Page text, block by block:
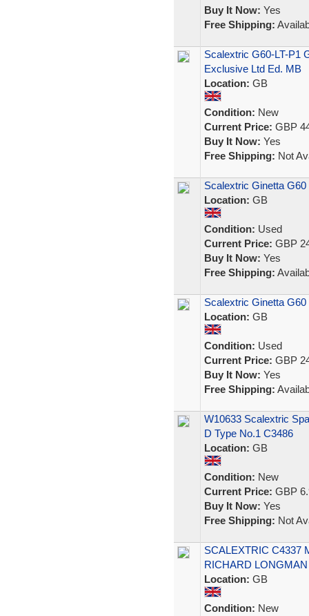
Buy It Now: Yes
Free Shipping:
Scalextric G60-LT-P1
Exclusive Ltd Ed. MB
Location: GB
Condition: New
Current Price: GBP
Buy It Now: Yes
Free Shipping: Not
Scalextric Ginetta
Location: GB
Condition: Used
Current Price: GBP
Buy It Now: Yes
Free Shipping:
Scalextric Ginetta
Location: GB
Condition: Used
Current Price: GBP
Buy It Now: Yes
Free Shipping:
W10633 Scalextric
D Type No.1 C3486
Location: GB
Condition: New
Current Price: GBP
Buy It Now: Yes
Free Shipping: Not
SCALEXTRIC C4337
RICHARD
Location: GB
Condition: New